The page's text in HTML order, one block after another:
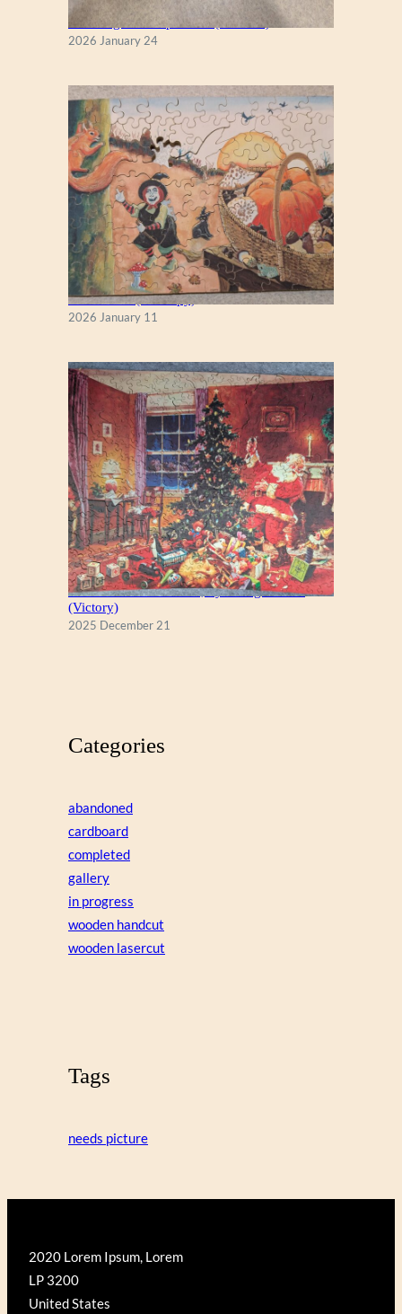
New England Maple Tree (Zen 122)
2026 January 24
Fall Season (Puzzlapy)
2026 January 11
A Christmas Eve Visitor, by George Hinke
(Victory)
2025 December 21
Categories
abandoned
cardboard
completed
gallery
in progress
wooden handcut
wooden lasercut
Tags
needs picture
2020 Lorem Ipsum, Lorem
LP 3200
United States